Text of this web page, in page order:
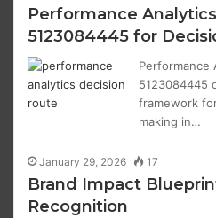
Performance
5123084445 for
Performance
5123084445
framework
making in…
January 29, 2026 17
Brand Impact
Recognition